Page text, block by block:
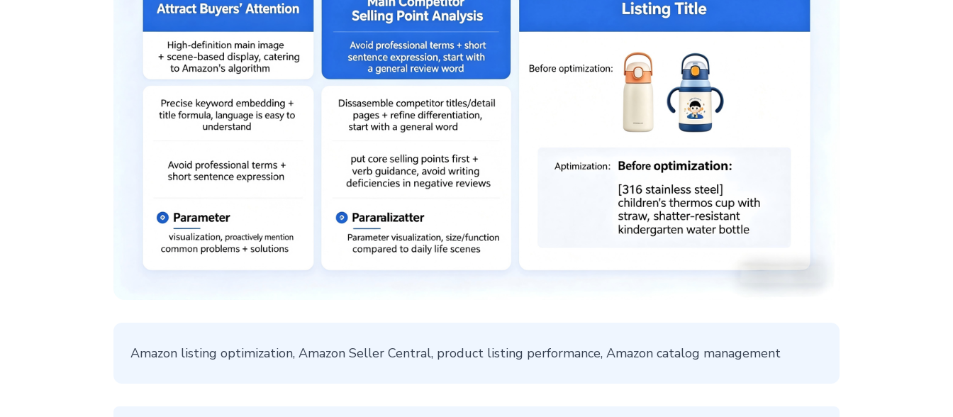
Amazon listing optimization, Amazon Seller Central, product listing performance, Amazon catalog management